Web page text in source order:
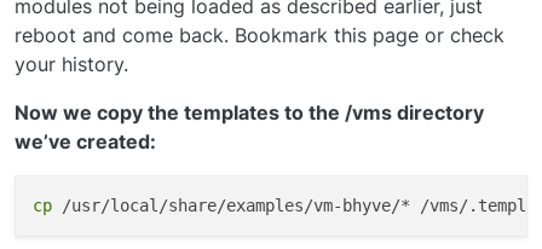
modules not being loaded as described earlier, just
reboot and come back. Bookmark this page or check
your history.
Now we copy the templates to the /vms directory
we’ve created:
cp